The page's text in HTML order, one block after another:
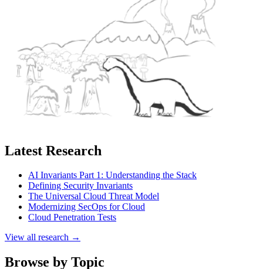
Latest Research
AI Invariants Part 1: Understanding the Stack
Defining Security Invariants
The Universal Cloud Threat Model
Modernizing SecOps for Cloud
Cloud Penetration Tests
View all research →
Browse by Topic